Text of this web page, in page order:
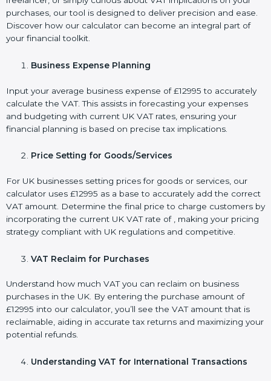
purchases, our tool is designed to deliver precision and ease.
Discover how our calculator can become an integral part of
your financial toolkit.
Business Expense Planning
Input your average business expense of £12995 to accurately
calculate the VAT. This assists in forecasting your expenses
and budgeting with current UK VAT rates, ensuring your
financial planning is based on precise tax implications.
Price Setting for Goods/Services
For UK businesses setting prices for goods or services, our
calculator uses £12995 as a base to accurately add the correct
VAT amount. Determine the final price to charge customers by
incorporating the current UK VAT rate of , making your pricing
strategy compliant with UK regulations and competitive.
VAT Reclaim for Purchases
Understand how much VAT you can reclaim on business
purchases in the UK. By entering the purchase amount of
£12995 into our calculator, you’ll see the VAT amount that is
reclaimable, aiding in accurate tax returns and maximizing your
potential refunds.
Understanding VAT for International Transactions